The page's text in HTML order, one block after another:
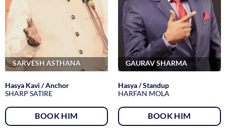
SARVESH ASTHANA
Hasya Kavi / Anchor
SHARP SATIRE
BOOK HIM
GAURAV SHARMA
Hasya / Standup
HARFAN MOLA
BOOK HIM